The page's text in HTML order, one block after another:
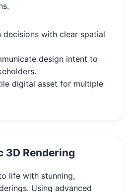
decisions with clear spatial
design intent to
digital asset for multiple
3D Rendering
life with stunning,
Using advanced